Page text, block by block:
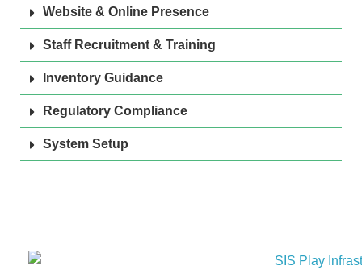
Website & Online Presence
Staff Recruitment & Training
Inventory Guidance
Regulatory Compliance
System Setup